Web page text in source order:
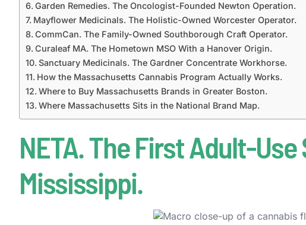
Garden Remedies. The Oncologist-Founded Newton Operation.
Mayflower Medicinals. The Holistic-Owned Worcester Operator.
CommCan. The Family-Owned Southborough Craft Operator.
Curaleaf MA. The Hometown MSO With a Hanover Origin.
Sanctuary Medicinals. The Gardner Concentrate Workhorse.
How the Massachusetts Cannabis Program Actually Works.
Where to Buy Massachusetts Brands in Greater Boston.
Where Massachusetts Sits in the National Brand Map.
NETA. The First Adult-
Mississippi.